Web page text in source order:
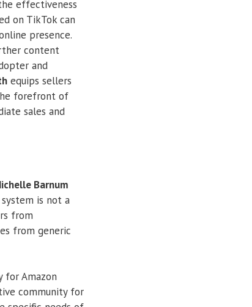
effectiveness
on TikTok can
presence.
content
and
equips sellers
forefront of
sales and
Barnum
is not a
from
from generic
Amazon
community for